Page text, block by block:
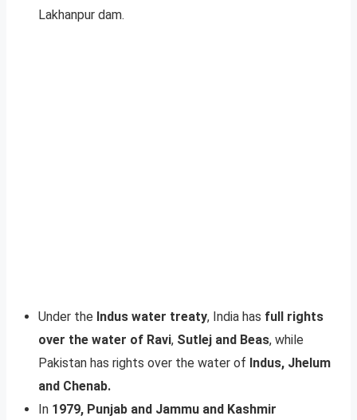
Lakhanpur dam.
Under the Indus water treaty, India has full rights
over the water of Ravi, Sutlej and Beas, while
Pakistan has rights over the water of Indus, Jhelum
and Chenab.
In 1979, Punjab and Jammu and Kashmir